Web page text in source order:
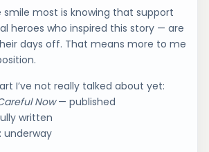
most is knowing that support
heroes who inspired this story — are
days off. That means more to me
I’ve not really talked about yet:
Now— published
written
underway